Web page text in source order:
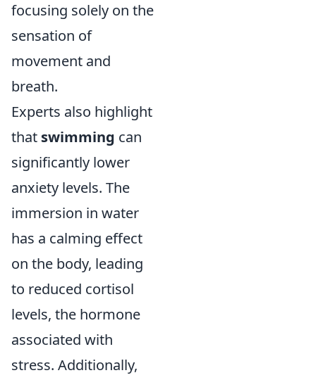
focusing solely on the
sensation of
movement and
breath.
Experts also highlight
that swimming can
significantly lower
anxiety levels. The
immersion in water
has a calming effect
on the body, leading
to reduced cortisol
levels, the hormone
associated with
stress. Additionally,